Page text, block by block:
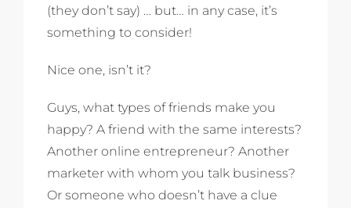
(they don’t say) … but… in any case, it’s
something to consider!
Nice one, isn’t it?
Guys, what types of friends make you
happy? A friend with the same interests?
Another online entrepreneur? Another
marketer with whom you talk business?
Or someone who doesn’t have a clue